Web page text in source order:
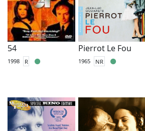
54
1998 R
Pierrot Le Fou
1965 NR